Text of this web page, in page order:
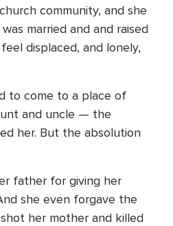
community, and she
married and and raised
displaced, and lonely,
to come to a place of
and uncle — the
her. But the absolution
father for giving her
she even forgave the
her mother and killed